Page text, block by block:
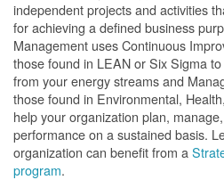
independent projects and activities
for achieving a defined business
Management uses Continuous
those found in LEAN or Six Sigma
from your energy streams and
those found in Environmental,
help your organization plan,
performance on a sustained basis.
organization can benefit from a
program.